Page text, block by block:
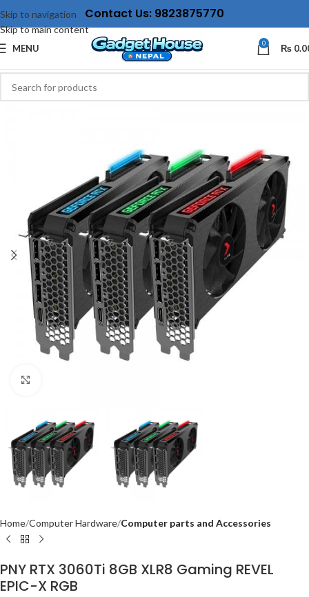
Skip to navigation
Skip to main content
Contact Us: 9823875770
MENU 0 ₨
Home Computer Hardware Computer parts and Accessories
PNY RTX 3060Ti 8GB XLR8 Gaming REVEL
EPIC-X RGB